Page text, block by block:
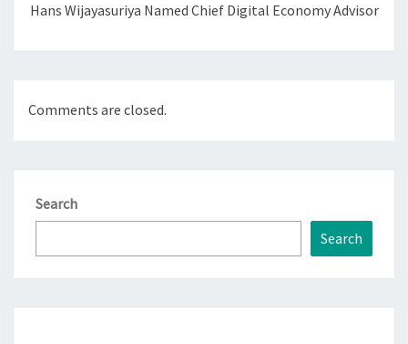
Hans Wijayasuriya Named Chief Digital Economy Advisor
Comments are closed.
Search
Search